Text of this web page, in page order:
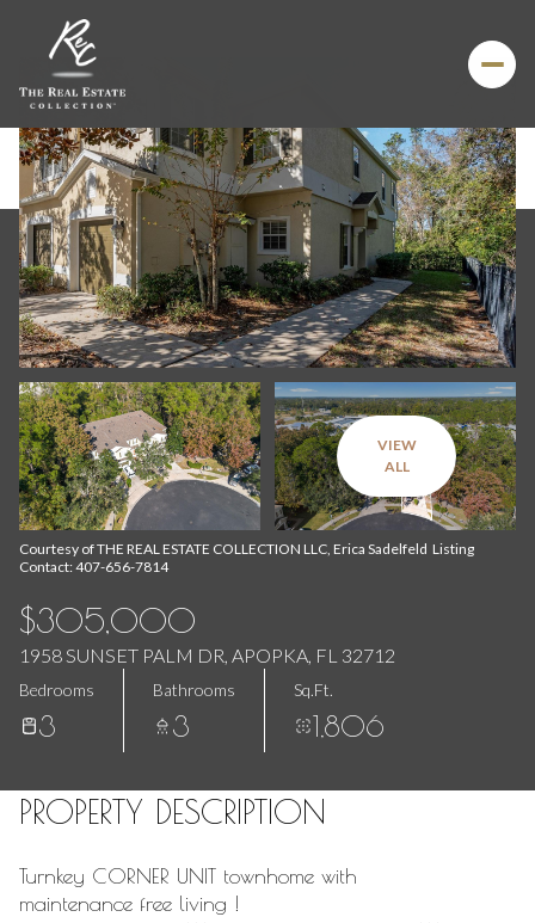
VIEW
ALL
Courtesy of THE REAL ESTATE COLLECTION LLC, Erica Sadelfeld Listing
Contact: 407-656-7814
$305,000
1958 SUNSET PALM DR, APOPKA, FL 32712
Bedrooms
3
Bathrooms
3
Sq.Ft.
1,806
PROPERTY DESCRIPTION
Turnkey CORNER UNIT townhome with
maintenance free living !
Sunday
09
Aug
Monday
10
Aug